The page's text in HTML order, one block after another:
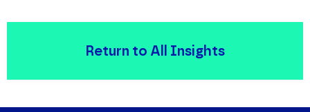
Return to All Insights